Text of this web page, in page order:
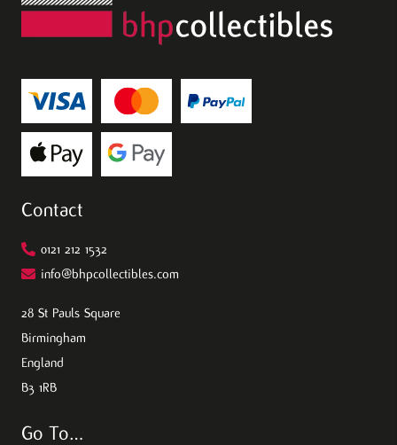
Contact
0121 212 1532
info@bhpcollectibles.com
28 St Pauls Square
Birmingham
England
B3 1RB
Go To…